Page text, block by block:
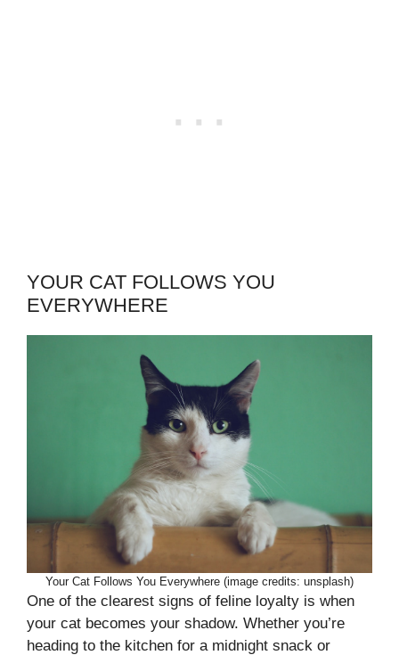
YOUR CAT FOLLOWS YOU
EVERYWHERE
Your Cat Follows You Everywhere (image credits: unsplash)
One of the clearest signs of feline loyalty is when
your cat becomes your shadow. Whether you’re
heading to the kitchen for a midnight snack or